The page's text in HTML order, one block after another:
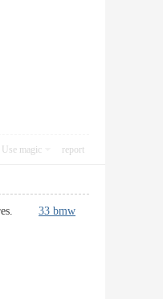
Use magic report
33 bmw